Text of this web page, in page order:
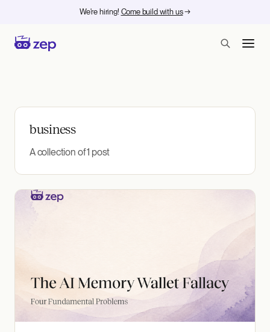
We're hiring! Come build with us→
business
A collection of 1 post